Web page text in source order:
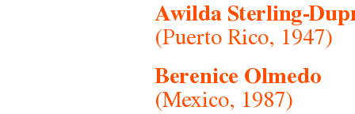
Awilda Sterling-
(Puerto Rico, 1947)
Berenice Olmedo
(Mexico, 1987)